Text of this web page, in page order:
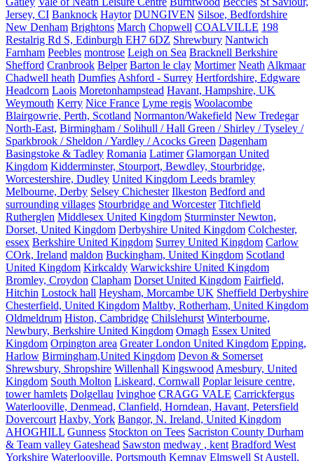
Jersey, CI Banknock Haytor DUNGIVEN Silsoe, Bedfordshire
New Denham Brightons March Chopwell COALVILLE 198
Restalrig Rd S, Edinburgh EH7 6DZ Shrewbury Nantwich
Farnham Peebles montrose Leigh on Sea Bracknell Berkshire
Shefford Cranbrook Belper Barton le clay Mortimer Neath Alkmaar
Chadwell heath Dumfies Ashford - Surrey Hertfordshire, Edgware
Headcorn Laois Moretonhampstead Havant, Hampshire, UK
Weymouth Kerry Nice France Lyme regis Woolacombe
Blairgowrie, Perth, Scotland Normanton/Wakefield New Tredegar
North-East, Birmingham / Solihull / Hall Green / Shirley / Tyseley /
Sparkbrook / Sheldon / Yardley / Acocks Green Dagenham
Basingstoke & Tadley Romania Latimer Glamorgan United
Kingdom Kidderminster, Stourport, Bewdley, Stourbridge,
Worcestershire, Dudley United Kingdom Leeds bramley
Melbourne, Derby Selsey Chichester Ilkeston Bedford and
surrounding villages Stourbridge and Worcester Titchfield
Rutherglen Middlesex United Kingdom Sturminster Newton,
Dorset, United Kingdom Derbyshire United Kingdom Colchester,
essex Berkshire United Kingdom Surrey United Kingdom Carlow
COrk, Ireland maldon Buckingham, United Kingdom Scotland
United Kingdom Kirkcaldy Warwickshire United Kingdom
Bromley, Croydon Clapham Dorset United Kingdom Fairfield,
Hitchin Lostock hall Heysham, Morcambe UK Sheffield Derbyshire
Chesterfield, United Kingdom Maltby, Rotherham, United Kingdom
Oldmeldrum Histon, Cambridge Chilslehurst Winterbourne,
Newbury, Berkshire United Kingdom Omagh Essex United
Kingdom Orpington area Greater London United Kingdom Epping,
Harlow Birmingham,United Kingdom Devon & Somerset
Shrewsbury, Shropshire Willenhall Kingswood Amesbury, United
Kingdom South Molton Liskeard, Cornwall Poplar leisure centre,
tower hamlets Dolgellau Ivinghoe CRAGG VALE Carrickfergus
Waterlooville, Denmead, Clanfield, Horndean, Havant, Petersfield
Dovercourt Haxby, York Bangor, N. Ireland, United Kingdom
AHOGHILL Gunness Stockton on Tees Sacriston County Durham
& Team valley Gateshead Sawston medway , kent Bradford West
Yorkshire Waterlooville, Portsmouth Kemnay Elmswell St Austell,